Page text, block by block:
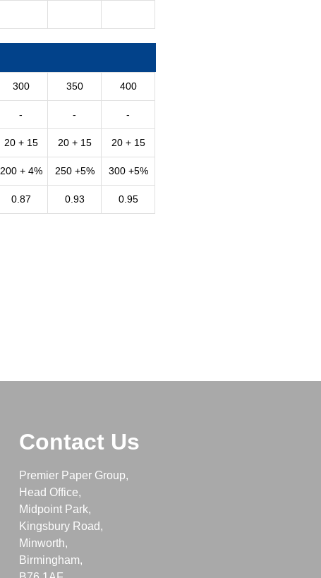
300 350 400
- - -
20 + 15 20 + 15 20 + 15
200 + 4% 250 +5% 300 +5%
0.87 0.93 0.95
Contact Us
Premier Paper Group,
Head Office,
Midpoint Park,
Kingsbury Road,
Minworth,
Birmingham,